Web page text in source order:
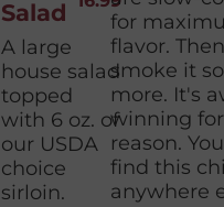
Salad
A large
house salad
topped
with 6 oz. of
our USDA
choice
sirloin.
for
flavor.
smoke it
more. It's
winning
reason.
find this
anywhere